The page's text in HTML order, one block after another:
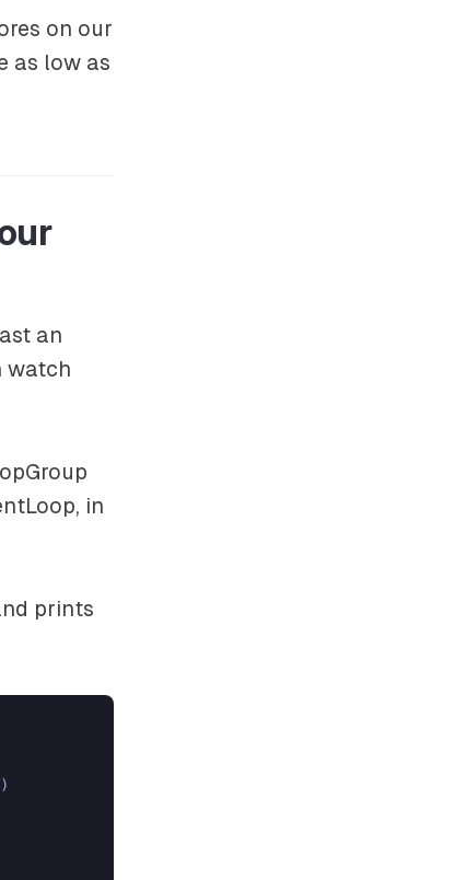
on our
as low as
an
watch
in
prints